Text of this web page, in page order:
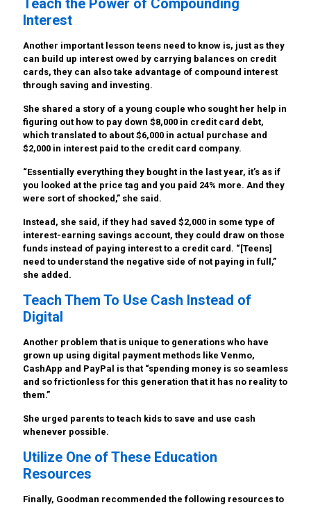
Teach the Power of Compounding
Interest
Another important lesson teens need to know is, just as they
can build up interest owed by carrying balances on credit
cards, they can also take advantage of compound interest
through saving and investing.
She shared a story of a young couple who sought her help in
figuring out how to pay down $8,000 in credit card debt,
which translated to about $6,000 in actual purchase and
$2,000 in interest paid to the credit card company.
“Essentially everything they bought in the last year, it’s as if
you looked at the price tag and you paid 24% more. And they
were sort of shocked,” she said.
Instead, she said, if they had saved $2,000 in some type of
interest-earning savings account, they could draw on those
funds instead of paying interest to a credit card. “[Teens]
need to understand the negative side of not paying in full,”
she added.
Teach Them To Use Cash Instead of
Digital
Another problem that is unique to generations who have
grown up using digital payment methods like Venmo,
CashApp and PayPal is that “spending money is so seamless
and so frictionless for this generation that it has no reality to
them.”
She urged parents to teach kids to save and use cash
whenever possible.
Utilize One of These Education
Resources
Finally, Goodman recommended the following resources to